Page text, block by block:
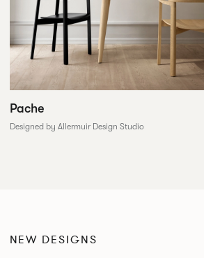
Pache
Designed by Allermuir Design Studio
NEW DESIGNS